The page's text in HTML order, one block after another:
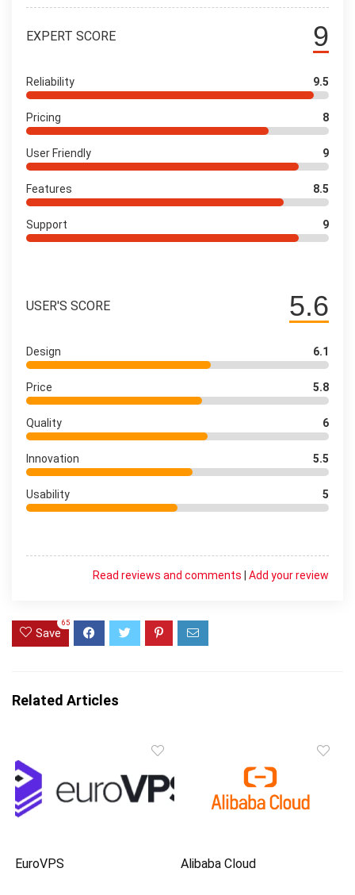
9
EXPERT SCORE
Reliability 9.5
Pricing 8
User Friendly 9
Features 8.5
Support 9
5.6
USER'S SCORE
Design 6.1
Price 5.8
Quality 6
Innovation 5.5
Usability 5
Add your review
Read reviews and comments
Save
65
Related Articles
EuroVPS Alibaba Cloud